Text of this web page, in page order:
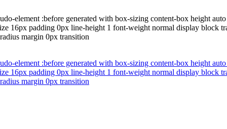
element :before generated with box-sizing content-box height
16px padding 0px line-height 1 font-weight normal display block
margin 0px transition
element :before generated with box-sizing content-box height
16px padding 0px line-height 1 font-weight normal display block
margin 0px transition